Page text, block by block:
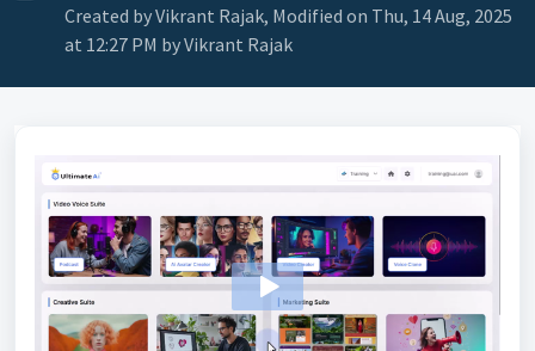
Created by Vikrant Rajak, Modified on Thu, 14 Aug, 2025
at 12:27 PM by Vikrant Rajak